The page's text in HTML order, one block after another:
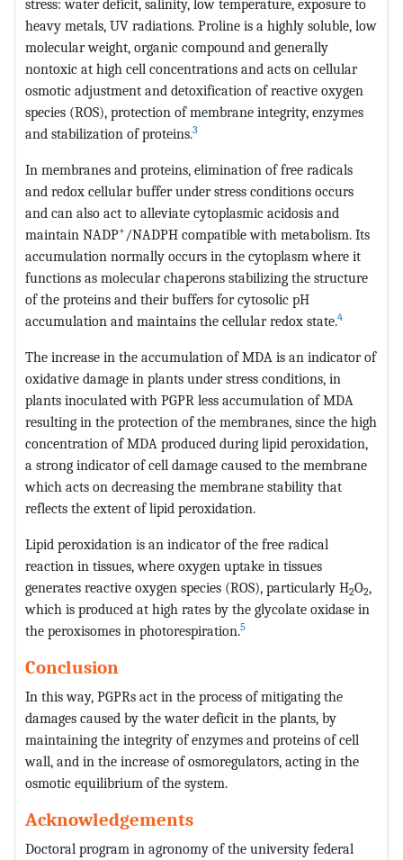
stress: water deficit, salinity, low temperature, exposure to
heavy metals, UV radiations. Proline is a highly soluble, low
molecular weight, organic compound and generally
nontoxic at high cell concentrations and acts on cellular
osmotic adjustment and detoxification of reactive oxygen
species (ROS), protection of membrane integrity, enzymes
and stabilization of proteins.3
In membranes and proteins, elimination of free radicals
and redox cellular buffer under stress conditions occurs
and can also act to alleviate cytoplasmic acidosis and
maintain NADP+ /NADPH compatible with metabolism. Its
accumulation normally occurs in the cytoplasm where it
functions as molecular chaperons stabilizing the structure
of the proteins and their buffers for cytosolic pH
accumulation and maintains the cellular redox state.4
The increase in the accumulation of MDA is an indicator of
oxidative damage in plants under stress conditions, in
plants inoculated with PGPR less accumulation of MDA
resulting in the protection of the membranes, since the high
concentration of MDA produced during lipid peroxidation,
a strong indicator of cell damage caused to the membrane
which acts on decreasing the membrane stability that
reflects the extent of lipid peroxidation.
Lipid peroxidation is an indicator of the free radical
reaction in tissues, where oxygen uptake in tissues
generates reactive oxygen species (ROS), particularly H2O2,
which is produced at high rates by the glycolate oxidase in
the peroxisomes in photorespiration.5
Conclusion
In this way, PGPRs act in the process of mitigating the
damages caused by the water deficit in the plants, by
maintaining the integrity of enzymes and proteins of cell
wall, and in the increase of osmoregulators, acting in the
osmotic equilibrium of the system.
Acknowledgements
Doctoral program in agronomy of the university federal